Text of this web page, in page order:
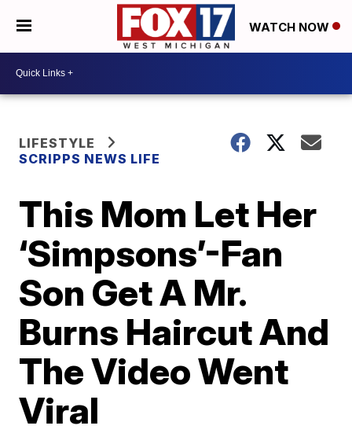
WATCH NOW
LIFESTYLE
SCRIPPS NEWS LIFE
This Mom Let Her
‘Simpsons’-Fan
Son Get A Mr.
Burns Haircut And
The Video Went
Viral